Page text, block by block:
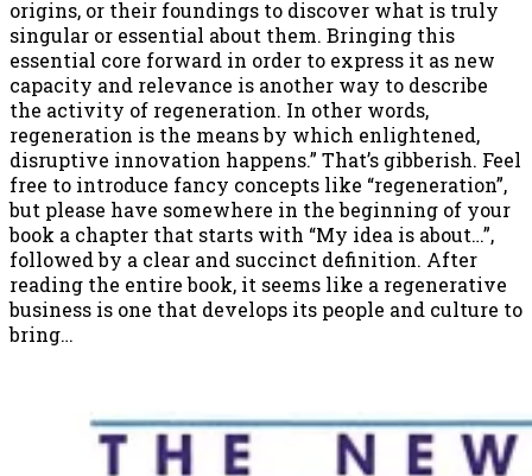
origins, or their foundings to discover what is truly
singular or essential about them. Bringing this
essential core forward in order to express it as new
capacity and relevance is another way to describe
the activity of regeneration. In other words,
regeneration is the means by which enlightened,
disruptive innovation happens.” That’s gibberish. Feel
free to introduce fancy concepts like “regeneration”,
but please have somewhere in the beginning of your
book a chapter that starts with “My idea is about…”,
followed by a clear and succinct definition. After
reading the entire book, it seems like a regenerative
business is one that develops its people and culture to
bring…